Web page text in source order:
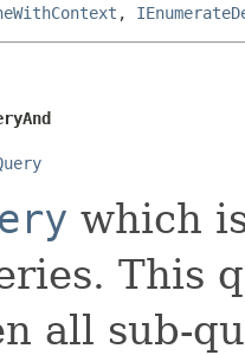
,
which
This
all sub-